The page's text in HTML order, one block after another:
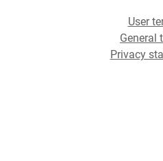
User
General
Privacy